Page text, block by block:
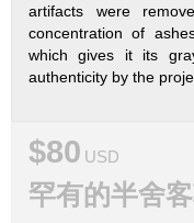
artifacts were
concentration of
which gives it its
authenticity by the
$80 USD
罕有的半舍